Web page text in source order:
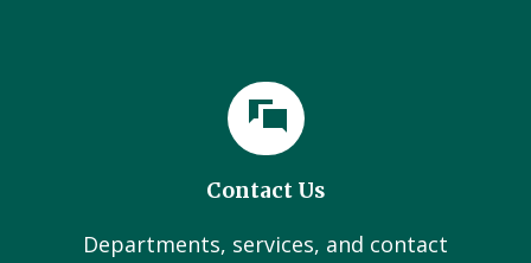
Contact Us
Departments, services, and contact